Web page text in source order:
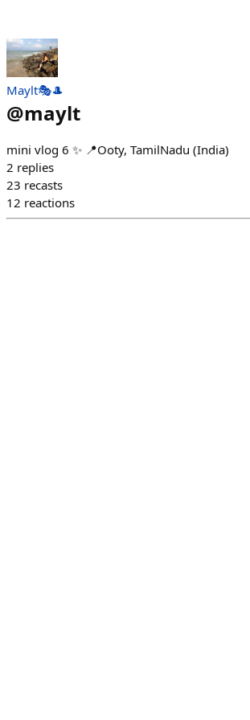
Maylt🎭🎩
@maylt
mini vlog 6 ✨ 📍Ooty, TamilNadu (India)
2 replies
23 recasts
12 reactions